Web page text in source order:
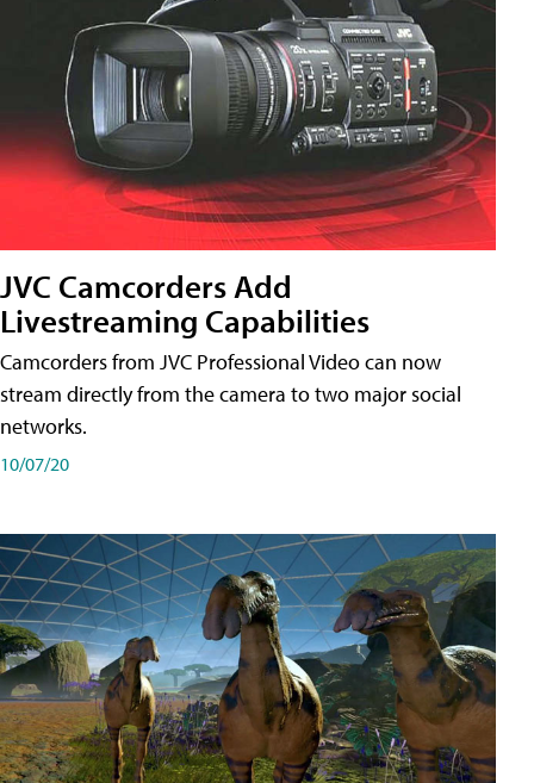
JVC Camcorders Add
Livestreaming Capabilities
Camcorders from JVC Professional Video can now
stream directly from the camera to two major social
networks.
10/07/20